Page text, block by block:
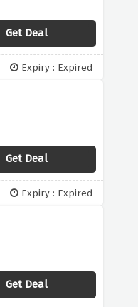
Get Deal
Expiry : Expired
Get Deal
Expiry : Expired
Get Deal